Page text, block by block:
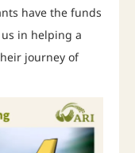
have the funds
in helping a
journey of